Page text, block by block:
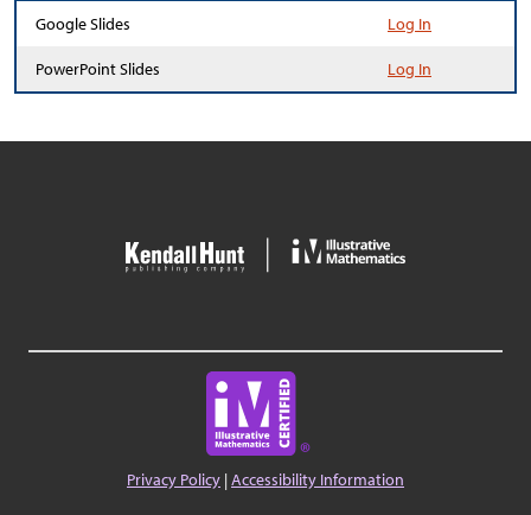
Google Slides Log In
PowerPoint Slides Log In
Privacy Policy |Accessibility Information